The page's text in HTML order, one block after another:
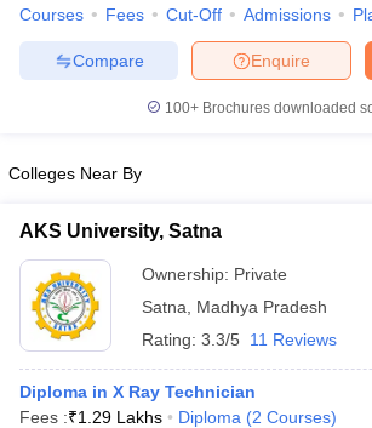
NEET MDS Cutoff
Cutoff
Nursing Fees Structure
Courses Fees Cut-Off Admissions
Enquire
Compare
100+ Brochures downloaded
Colleges Near By
AKS University, Satna
Ownership: Private
Satna
Madhya Pradesh
Rating: 3.3/5 11 Reviews
Diploma in X Ray Technician
Fees :₹1.29 Lakhs Diploma (2 Courses)